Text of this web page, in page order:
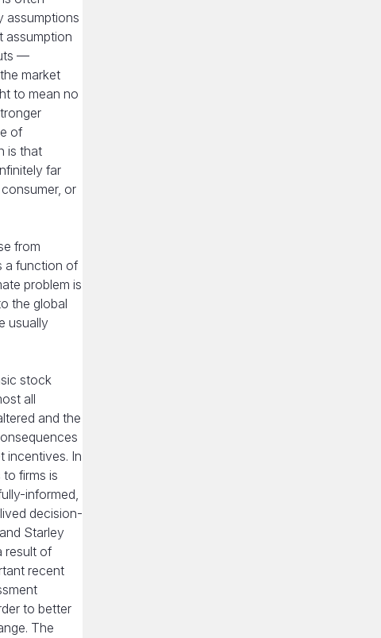
assumptions
assumption
—
market
to mean no
of
is that
far
or
from
a function of
problem is
the global
usually
stock
all
and the
incentives. In
firms is
informed,
decision-
Starley
result of
recent
to better
The